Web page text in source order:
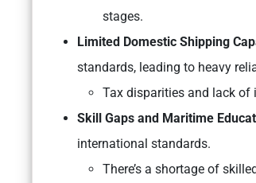
stages.
Limited Domestic Shipping
standards, leading to heavy
Tax disparities and lack of
Skill Gaps and Maritime
international standards.
There’s a shortage of